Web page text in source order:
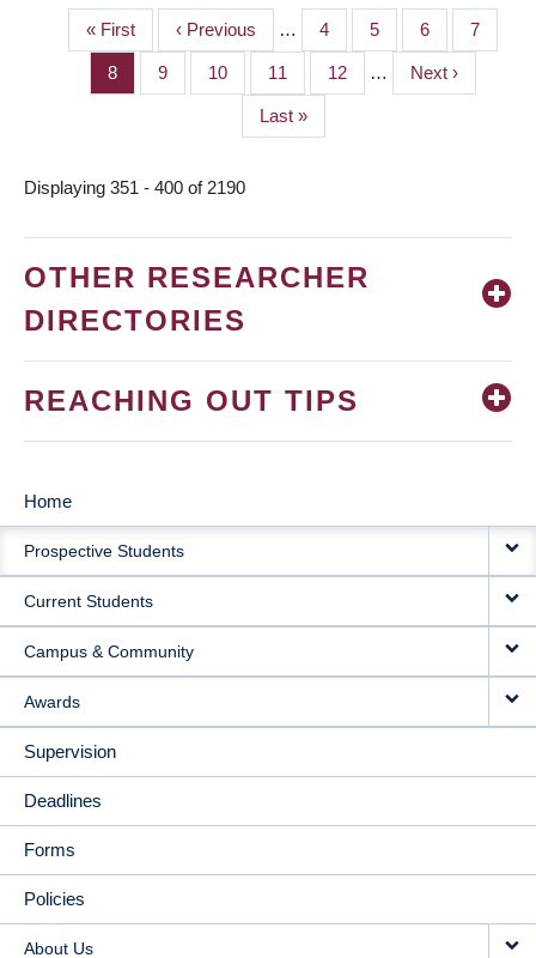
PAGINATION
First
page
« First
Previous
page
‹ Previous … Page
4 Page
5 Page
6 Page
7
Page
8 Page
9 Page
10 Page
11 Page
12 …
Next
page
Next ›
Last
page
Last »
Displaying 351 - 400 of 2190
OTHER RESEARCHER
DIRECTORIES
REACHING OUT TIPS
MAIN
NAVIGATION
Home
Prospective Students
Current Students
Campus & Community
Awards
Supervision
Deadlines
Forms
Policies
About Us